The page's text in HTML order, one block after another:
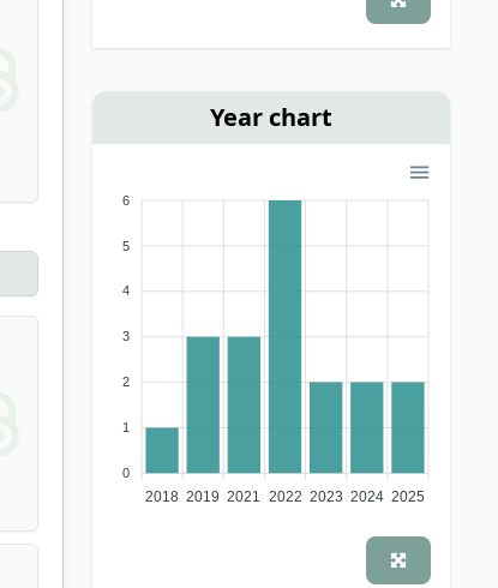
Year chart
6
5
4
3
2
1
0
2018 2019 2021 2022 2023 2024 2025